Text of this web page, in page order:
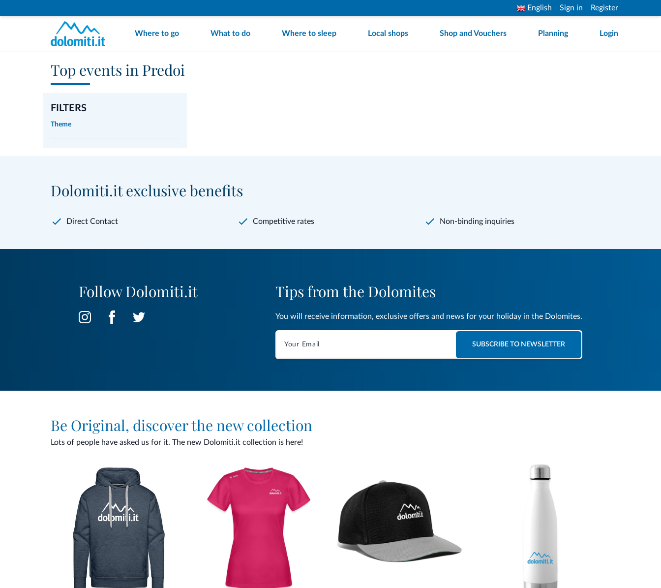
English Sign in Register
Where to go What to do Where to sleep Local shops Shop and Vouchers Planning Login
Top events in Predoi
FILTERS
Theme
Dolomiti.it exclusive benefits
Direct Contact Competitive rates Non-binding inquiries
Follow Dolomiti.it Tips from the Dolomites
You will receive information, exclusive offers and news for your holiday in the Dolomites.
SUBSCRIBE TO NEWSLETTER
Be Original, discover the new collection
Lots of people have asked us for it. The new Dolomiti.it collection is here!